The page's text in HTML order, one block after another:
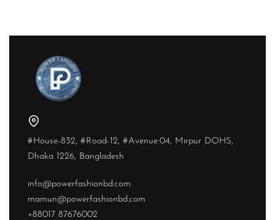
#House-832, #Road-12, #Avenue:04, Mirpur DOHS,
Dhaka 1226, Bangladesh
info@powerfashionbd.com
mamun@powerfashionbd.com
+88017 87676002